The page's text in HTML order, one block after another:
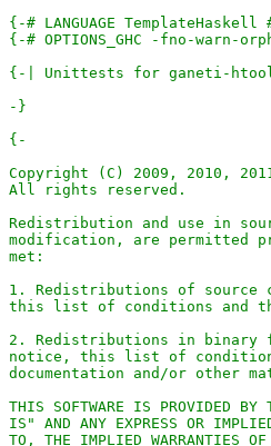
{-# LANGUAGE TemplateHaskell
{-# OPTIONS_GHC -fno-warn-
-}